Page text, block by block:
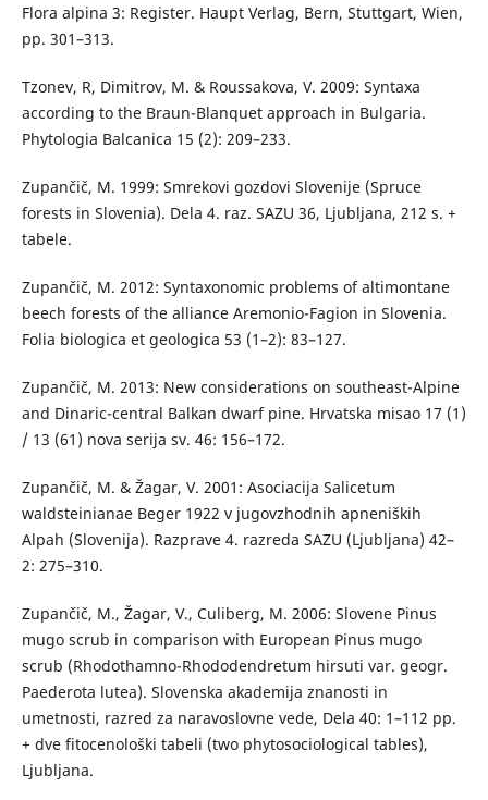
Flora alpina 3: Register. Haupt Verlag, Bern, Stuttgart, Wien,
pp. 301–313.
Tzonev, R, Dimitrov, M. & Roussakova, V. 2009: Syntaxa
according to the Braun-Blanquet approach in Bulgaria.
Phytologia Balcanica 15 (2): 209–233.
Zupančič, M. 1999: Smrekovi gozdovi Slovenije (Spruce
forests in Slovenia). Dela 4. raz. SAZU 36, Ljubljana, 212 s. +
tabele.
Zupančič, M. 2012: Syntaxonomic problems of altimontane
beech forests of the alliance Aremonio-Fagion in Slovenia.
Folia biologica et geologica 53 (1–2): 83–127.
Zupančič, M. 2013: New considerations on southeast-Alpine
and Dinaric-central Balkan dwarf pine. Hrvatska misao 17 (1)
/ 13 (61) nova serija sv. 46: 156–172.
Zupančič, M. & Žagar, V. 2001: Asociacija Salicetum
waldsteinianae Beger 1922 v jugovzhodnih apneniških
Alpah (Slovenija). Razprave 4. razreda SAZU (Ljubljana) 42–
2: 275–310.
Zupančič, M., Žagar, V., Culiberg, M. 2006: Slovene Pinus
mugo scrub in comparison with European Pinus mugo
scrub (Rhodothamno-Rhododendretum hirsuti var. geogr.
Paederota lutea). Slovenska akademija znanosti in
umetnosti, razred za naravoslovne vede, Dela 40: 1–112 pp.
+ dve fitocenološki tabeli (two phytosociological tables),
Ljubljana.